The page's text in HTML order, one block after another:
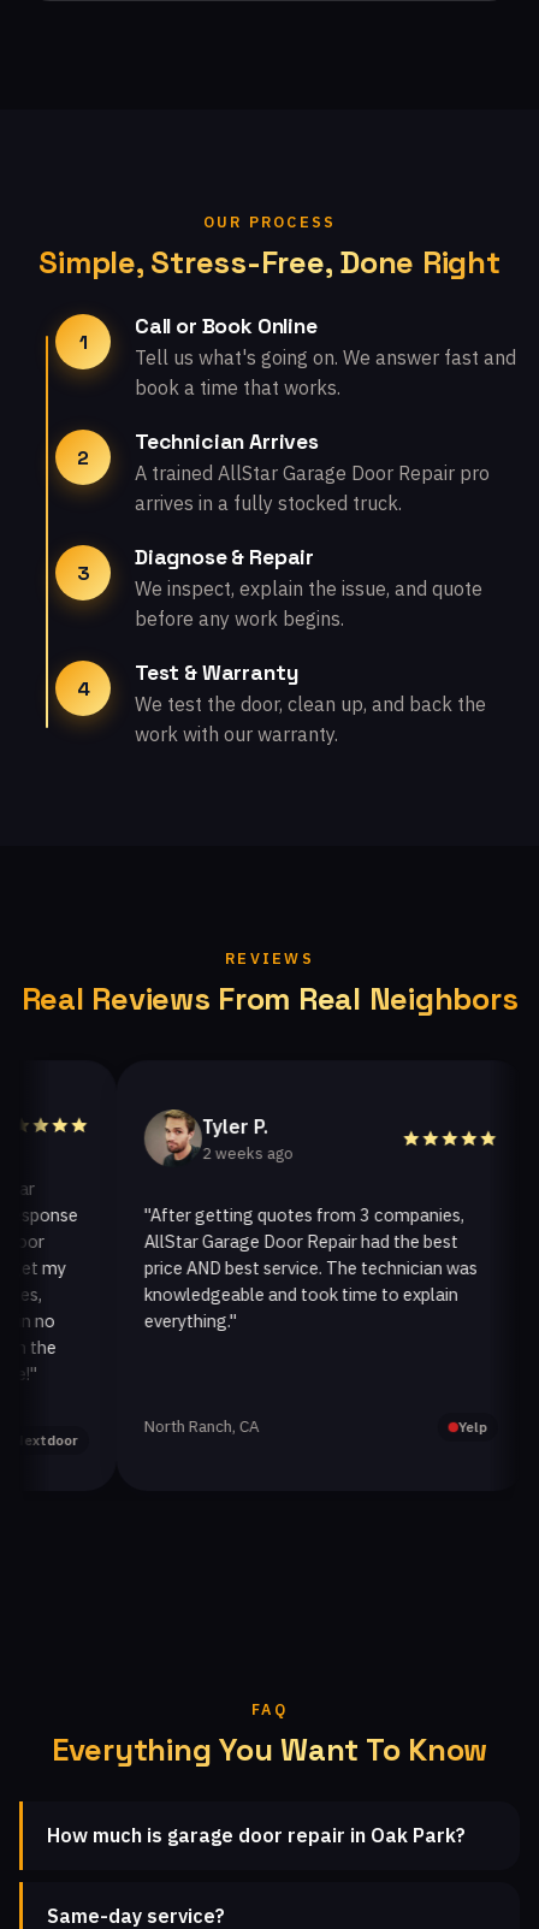
OUR PROCESS
Simple, Stress-Free, Done Right
1
Call or Book Online
Tell us what's going on. We answer fast and
book a time that works.
2
Technician Arrives
A trained AllStar Garage Door Repair pro
arrives in a fully stocked truck.
3
Diagnose & Repair
We inspect, explain the issue, and quote
before any work begins.
4
Test & Warranty
We test the door, clean up, and back the
work with our warranty.
REVIEWS
Real Reviews From Real Neighbors
my
no
Tyler P.
2 weeks ago
"After getting quotes from 3 companies,
AllStar Garage Door Repair had the best
price AND best service. The technician was
knowledgeable and took time to explain
everything."
North Ranch, CA Yelp
FAQ
Everything You Want To Know
How much is garage door repair in Oak Park?
Same-day service?